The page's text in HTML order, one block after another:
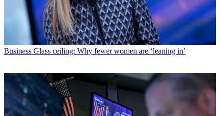
Business Glass ceiling: Why fewer women are ‘leaning in’